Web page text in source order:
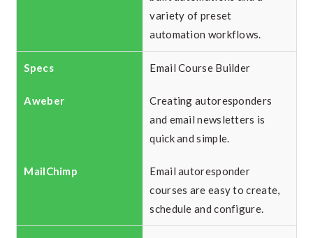
variety of preset
automation workflows.
Email Course Builder
Creating autoresponders
and email newsletters is
quick and simple.
Email autoresponder
courses are easy to create,
schedule and configure.